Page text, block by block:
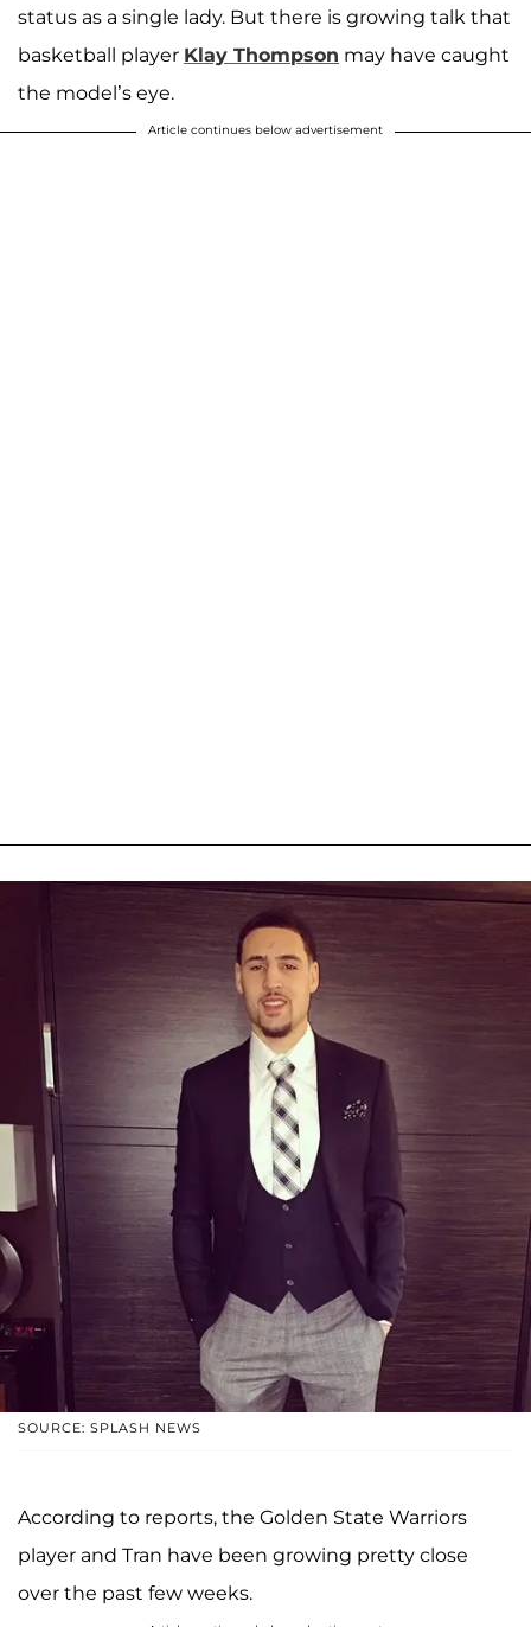
status as a single lady. But there is growing talk that
basketball player Klay Thompson may have caught
the model’s eye.
Article continues below advertisement
SOURCE: SPLASH NEWS
According to reports, the Golden State Warriors
player and Tran have been growing pretty close
over the past few weeks.